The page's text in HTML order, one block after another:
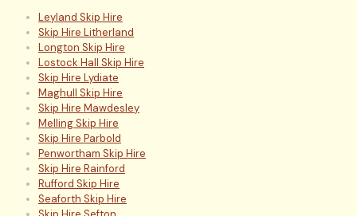
Leyland Skip Hire
Skip Hire Litherland
Longton Skip Hire
Lostock Hall Skip Hire
Skip Hire Lydiate
Maghull Skip Hire
Skip Hire Mawdesley
Melling Skip Hire
Skip Hire Parbold
Penwortham Skip Hire
Skip Hire Rainford
Rufford Skip Hire
Seaforth Skip Hire